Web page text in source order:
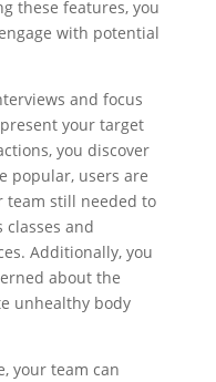
these features, you
with potential
and focus
your target
you discover
popular, users are
team still needed to
and
Additionally, you
about the
unhealthy body
your team can